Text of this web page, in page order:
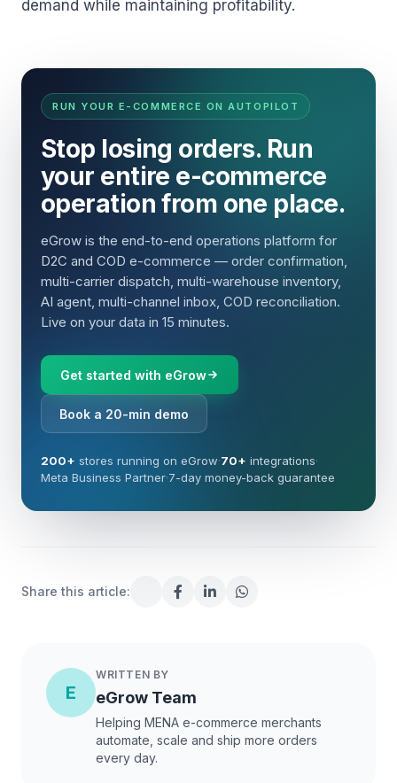
demand while maintaining profitability.
RUN YOUR E-COMMERCE ON AUTOPILOT
Stop losing orders. Run
your entire e-commerce
operation from one place.
eGrow is the end-to-end operations platform for
D2C and COD e-commerce — order confirmation,
multi-carrier dispatch, multi-warehouse inventory,
AI agent, multi-channel inbox, COD reconciliation.
Live on your data in 15 minutes.
Get started with eGrow
Book a 20-min demo
200+ stores running on eGrow·70+ integrations·
Meta Business Partner·7-day money-back guarantee
Share this article:
E
WRITTEN BY
eGrow Team
Helping MENA e-commerce merchants
automate, scale and ship more orders
every day.